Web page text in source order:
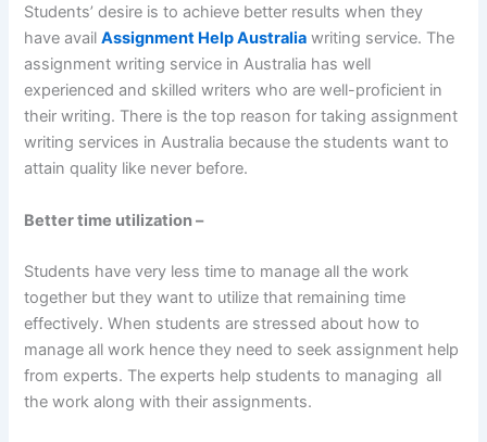
Students’ desire is to achieve better results when they
have availAssignment Help Australia writing service. The
assignment writing service in Australia has well
experienced and skilled writers who are well-proficient in
their writing. There is the top reason for taking assignment
writing services in Australia because the students want to
attain quality like never before.
Better time utilization –
Students have very less time to manage all the work
together but they want to utilize that remaining time
effectively. When students are stressed about how to
manage all work hence they need to seek assignment help
from experts. The experts help students to managing all
the work along with their assignments.